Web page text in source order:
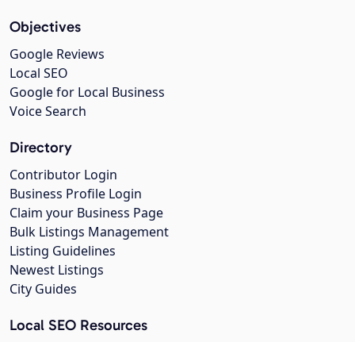
Objectives
Google Reviews
Local SEO
Google for Local Business
Voice Search
Directory
Contributor Login
Business Profile Login
Claim your Business Page
Bulk Listings Management
Listing Guidelines
Newest Listings
City Guides
Local SEO Resources